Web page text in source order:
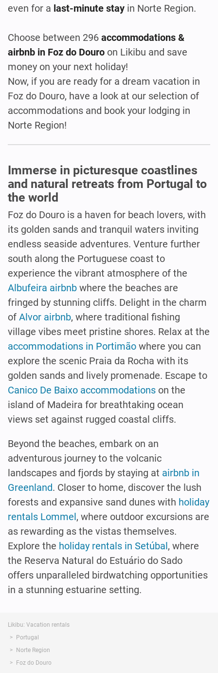
even for a last-minute stay in Norte Region.
Choose between 296 accommodations &
airbnb in Foz do Douro on Likibu and save
money on your next holiday!
Now, if you are ready for a dream vacation in
Foz do Douro, have a look at our selection of
accommodations and book your lodging in
Norte Region!
Immerse in picturesque coastlines
and natural retreats from Portugal to
the world
Foz do Douro is a haven for beach lovers, with
its golden sands and tranquil waters inviting
endless seaside adventures. Venture further
south along the Portuguese coast to
experience the vibrant atmosphere of the
Albufeira airbnb where the beaches are
fringed by stunning cliffs. Delight in the charm
of Alvor airbnb, where traditional fishing
village vibes meet pristine shores. Relax at the
accommodations in Portimão where you can
explore the scenic Praia da Rocha with its
golden sands and lively promenade. Escape to
Canico De Baixo accommodations on the
island of Madeira for breathtaking ocean
views set against rugged coastal cliffs.
Beyond the beaches, embark on an
adventurous journey to the volcanic
landscapes and fjords by staying at airbnb in
Greenland. Closer to home, discover the lush
forests and expansive sand dunes with holiday
rentals Lommel, where outdoor excursions are
as rewarding as the vistas themselves.
Explore the holiday rentals in Setúbal, where
the Reserva Natural do Estuário do Sado
offers unparalleled birdwatching opportunities
in a stunning estuarine setting.
Likibu: Vacation rentals
Portugal
Norte Region
Foz do Douro